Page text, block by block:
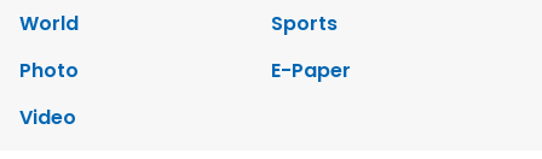
World
Sports
Photo
E-Paper
Video